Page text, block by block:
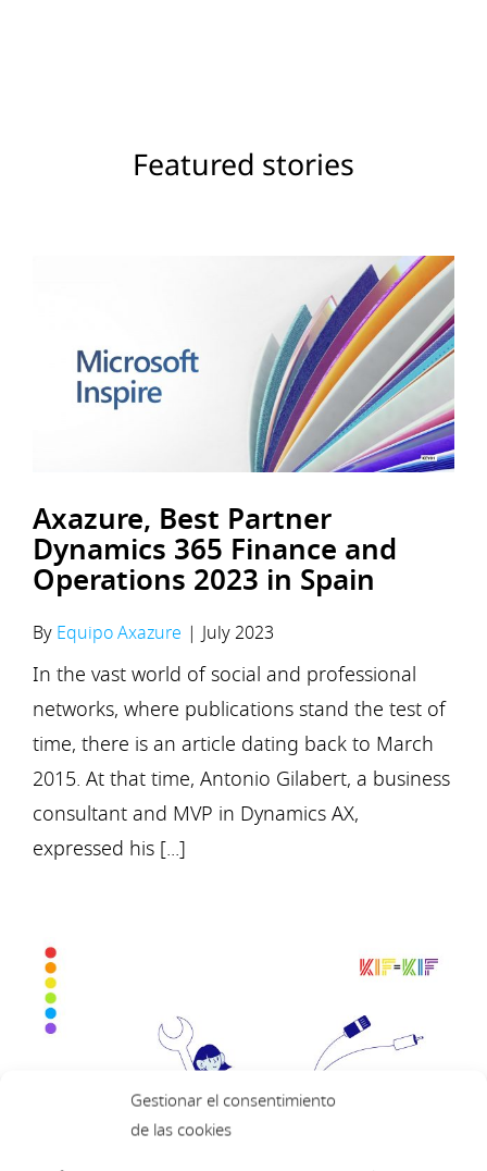
Gestionar el consentimiento
de las cookies
Featured stories
Axazure, Best Partner
Dynamics 365 Finance and
Operations 2023 in Spain
By Equipo Axazure | July 2023
In the vast world of social and professional
networks, where publications stand the test of
time, there is an article dating back to March
2015. At that time, Antonio Gilabert, a business
consultant and MVP in Dynamics AX,
expressed his [...]